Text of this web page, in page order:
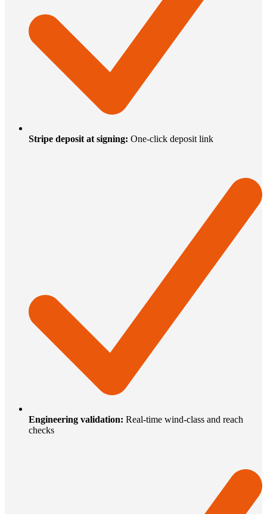
Stripe deposit at signing: One-click deposit link
Engineering validation: Real-time wind-class and reach
checks